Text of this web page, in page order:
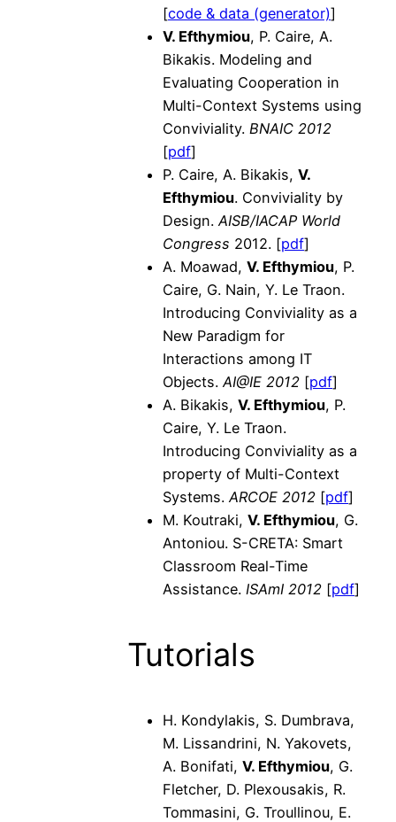
[code & data (generator)]
V. Efthymiou, P. Caire, A.
Bikakis. Modeling and
Evaluating Cooperation in
Multi-Context Systems using
Conviviality. BNAIC 2012
[pdf]
P. Caire, A. Bikakis, V.
Efthymiou. Conviviality by
Design. AISB/IACAP World
Congress 2012. [pdf]
A. Moawad, V. Efthymiou, P.
Caire, G. Nain, Y. Le Traon.
Introducing Conviviality as a
New Paradigm for
Interactions among IT
Objects. AI@IE 2012 [pdf]
A. Bikakis, V. Efthymiou, P.
Caire, Y. Le Traon.
Introducing Conviviality as a
property of Multi-Context
Systems. ARCOE 2012 [pdf]
M. Koutraki, V. Efthymiou, G.
Antoniou. S-CRETA: Smart
Classroom Real-Time
Assistance. ISAmI 2012 [pdf]
Tutorials
H. Kondylakis, S. Dumbrava,
M. Lissandrini, N. Yakovets,
A. Bonifati, V. Efthymiou, G.
Fletcher, D. Plexousakis, R.
Tommasini, G. Troullinou, E.